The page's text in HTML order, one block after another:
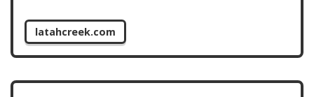
latahcreek.com